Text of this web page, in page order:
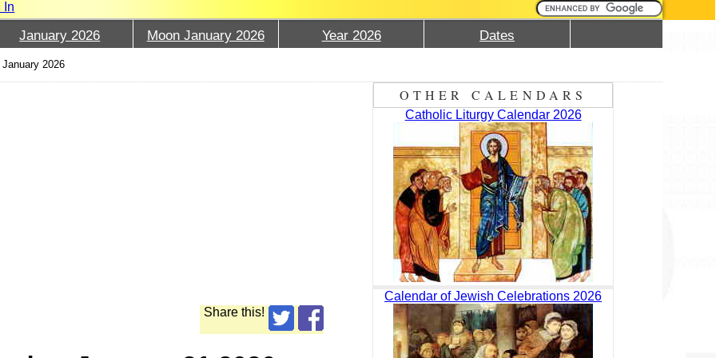
In
January 2026 Moon January 2026 Year 2026 Dates
January 2026
Share this!
OTHER CALENDARS
Catholic Liturgy Calendar 2026
Calendar of Jewish Celebrations 2026